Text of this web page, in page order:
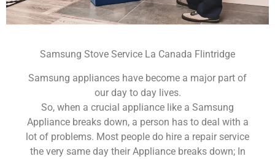
Samsung Stove Service La Canada Flintridge
Samsung appliances have become a major part of
our day to day lives.
So, when a crucial appliance like a Samsung
Appliance breaks down, a person has to deal with a
lot of problems. Most people do hire a repair service
the very same day their Appliance breaks down; In